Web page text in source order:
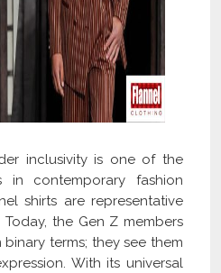
inclusivity is one of the
in contemporary fashion
shirts are representative
the Gen Z members
terms; they see them
With its universal